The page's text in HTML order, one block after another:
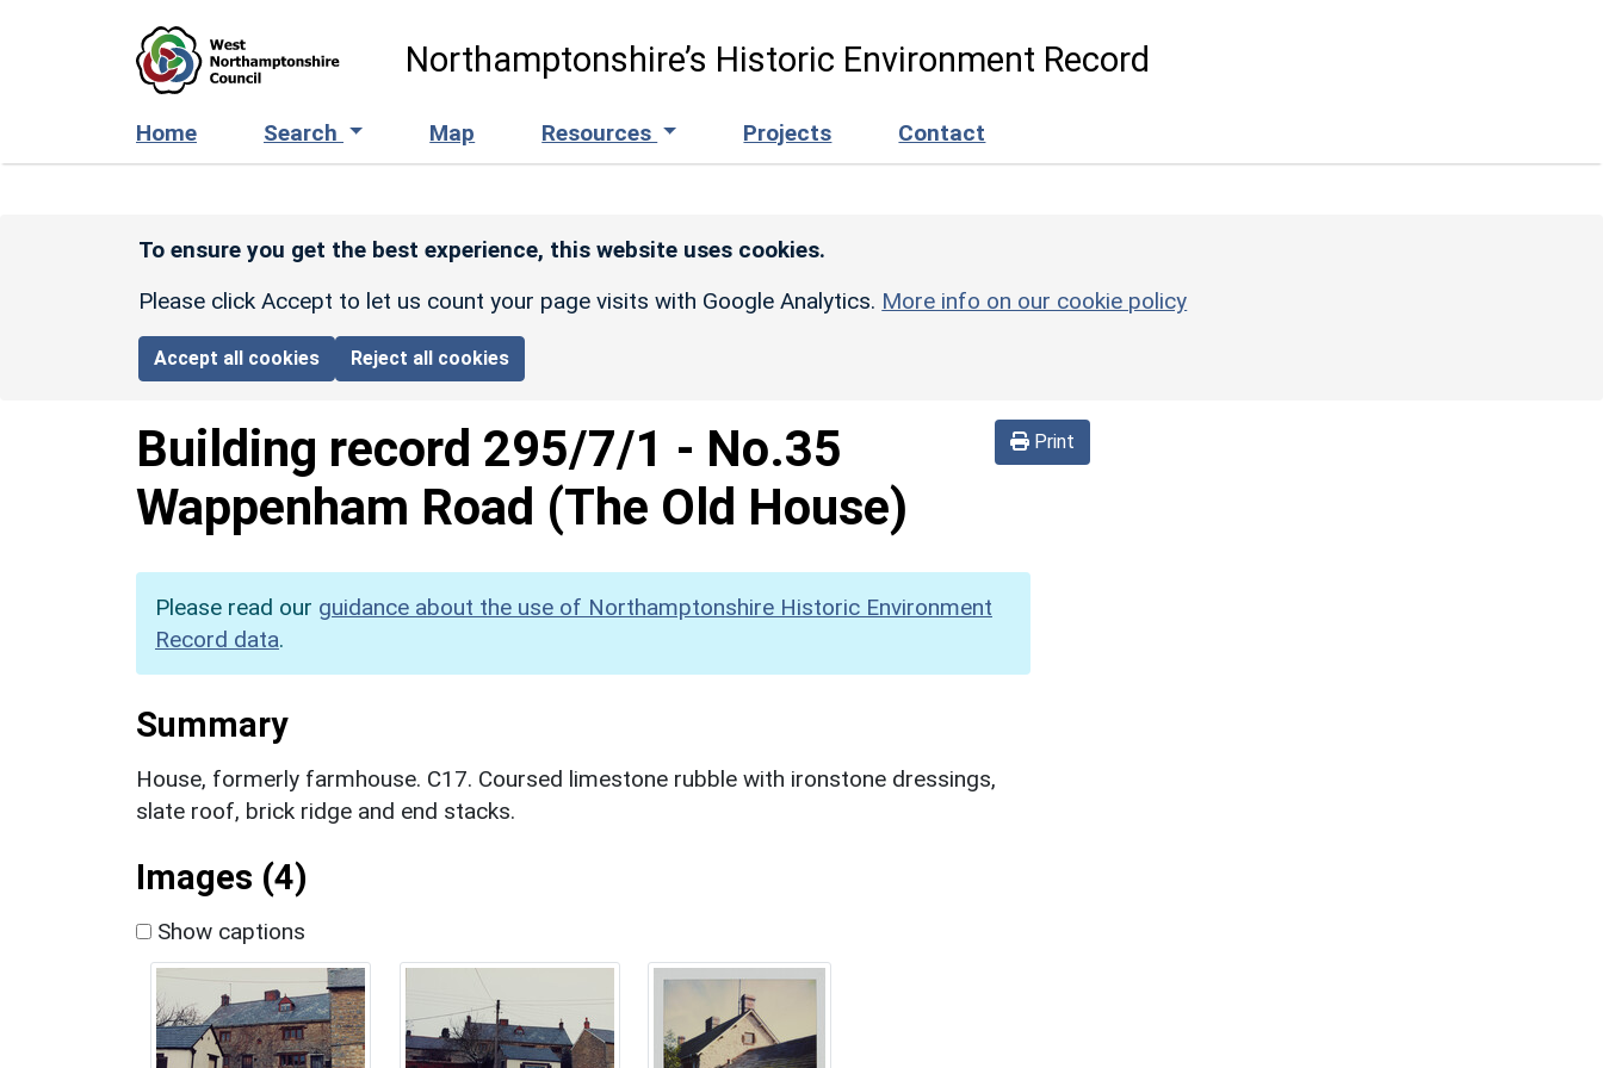
Northamptonshire’s Historic Environment Record
Home Search Map Resources Projects Contact
To ensure you get the best experience, this website uses cookies.
Please click Accept to let us count your page visits with Google Analytics. More info on our cookie policy
Accept all cookies Reject all cookies
Print
Building record 295/7/1 - No.35
Wappenham Road (The Old House)
Please read our guidance about the use of Northamptonshire Historic Environment
Record data.
Summary
House, formerly farmhouse. C17. Coursed limestone rubble with ironstone dressings,
slate roof, brick ridge and end stacks.
Images (4)
Show captions